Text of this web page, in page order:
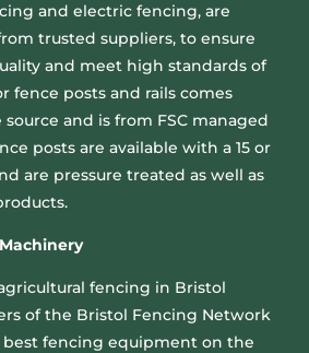
and electric fencing, are
trusted suppliers, to ensure
and meet high standards of
fence posts and rails comes
and is from FSC managed
posts are available with a 15 or
are pressure treated as well as
fencing in Bristol
of the Bristol Fencing Network
best fencing equipment on the